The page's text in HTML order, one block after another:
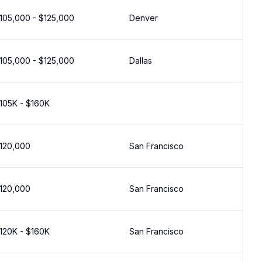
- $125,000 Denver
- $125,000 Dallas
- $160K
San Francisco
San Francisco
- $160K San Francisco